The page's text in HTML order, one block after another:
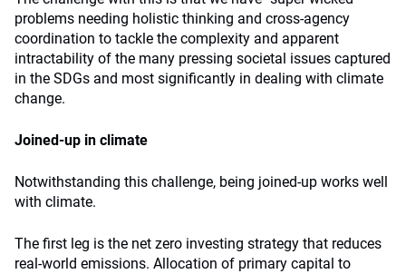
problems needing holistic thinking and cross-agency
coordination to tackle the complexity and apparent
intractability of the many pressing societal issues captured
in the SDGs and most significantly in dealing with climate
change.
Joined-up in climate
Notwithstanding this challenge, being joined-up works well
with climate.
The first leg is the net zero investing strategy that reduces
real-world emissions. Allocation of primary capital to